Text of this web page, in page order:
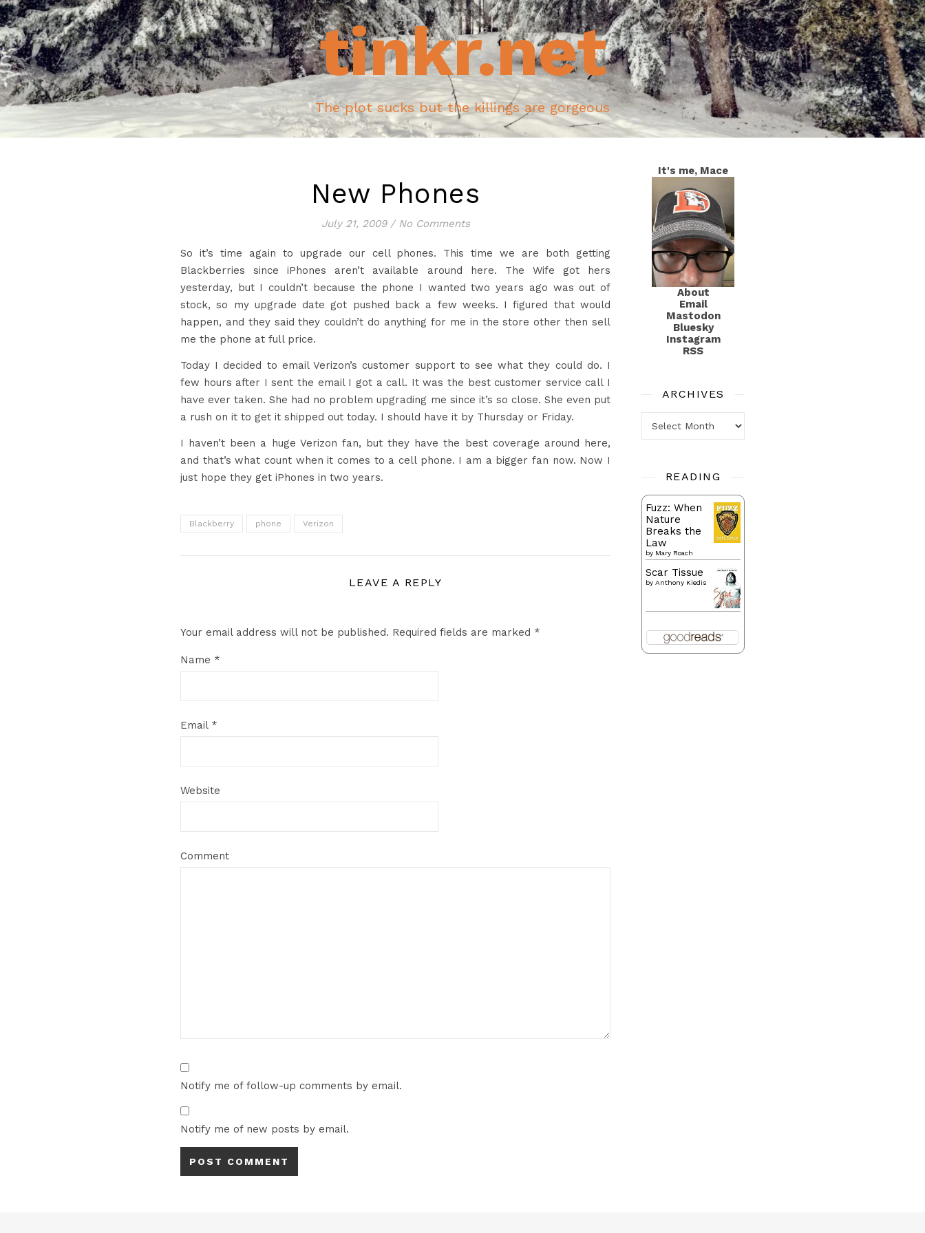
tinkr.net
The plot sucks but the killings are gorgeous
New Phones
July 21, 2009 / No Comments
So it’s time again to upgrade our cell phones. This time we are both getting
Blackberries since iPhones aren’t available around here. The Wife got hers
yesterday, but I couldn’t because the phone I wanted two years ago was out of
stock, so my upgrade date got pushed back a few weeks. I figured that would
happen, and they said they couldn’t do anything for me in the store other then sell
me the phone at full price.
Today I decided to email Verizon’s customer support to see what they could do. I
few hours after I sent the email I got a call. It was the best customer service call I
have ever taken. She had no problem upgrading me since it’s so close. She even put
a rush on it to get it shipped out today. I should have it by Thursday or Friday.
I haven’t been a huge Verizon fan, but they have the best coverage around here,
and that’s what count when it comes to a cell phone. I am a bigger fan now. Now I
just hope they get iPhones in two years.
Blackberry phone Verizon
LEAVE A REPLY
Your email address will not be published. Required fields are marked *
Name *
Email *
Website
Comment
Notify me of follow-up comments by email.
Notify me of new posts by email.
It's me, Mace
About
Email
Mastodon
Bluesky
Instagram
RSS
ARCHIVES
READING
Fuzz: When
Nature
Breaks the
Law
by Mary Roach
Scar Tissue
by Anthony Kiedis